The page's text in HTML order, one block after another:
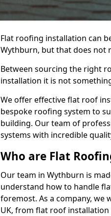
Flat roofing installation can
Wythburn, but that does not
Between sourcing the right
installation it is not
We offer effective flat roof
bespoke roofing system to
building. Our team of
systems with incredible
Who are Flat
Our team in Wythburn is
understand how to handle
foremost. As a company, we
UK, from flat roof